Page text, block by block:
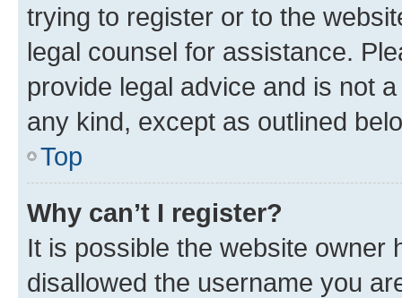
trying to register or to the
legal counsel for assistance.
provide legal advice and is not
any kind, except as outlined
Top
Why can’t I register?
It is possible the website owner
disallowed the username you